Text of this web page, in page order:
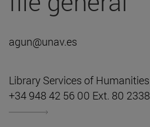
agun@unav.es
Library Services of Humanities
+34 948 42 56 00 Ext. 80 2338